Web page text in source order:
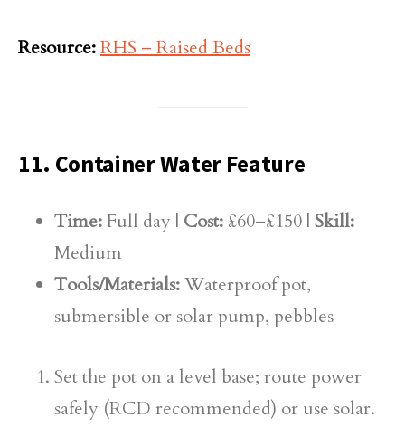
Resource:RHS – Raised Beds
11. Container Water Feature
Time:Full day | Cost: £60–£150 | Skill:
Medium
Tools/Materials:Waterproof pot,
submersible or solar pump, pebbles
Set the pot on a level base; route power
safely (RCD recommended) or use solar.